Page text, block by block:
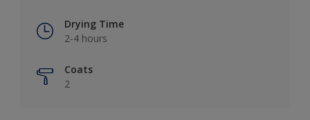
Drying Time
2-4 hours
Coats
2